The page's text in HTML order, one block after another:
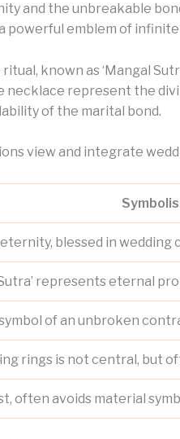
and the unbreakable
powerful emblem of
known as ‘Mangal
necklace represent the
of the marital bond.
view and integrate
blessed in wedding
represents eternal
symbol of an unbroken
rings is not central, but
often avoids material